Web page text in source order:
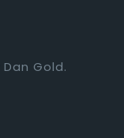
Dan Gold.